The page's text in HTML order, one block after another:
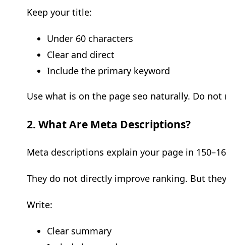
Keep your title:
Under 60 characters
Clear and direct
Include the primary keyword
Use what is on the page seo naturally. Do
2. What Are Meta Descriptions?
Meta descriptions explain your page in
They do not directly improve ranking. But
Write:
Clear summary